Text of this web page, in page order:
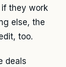
they work
else, the
too.
deals